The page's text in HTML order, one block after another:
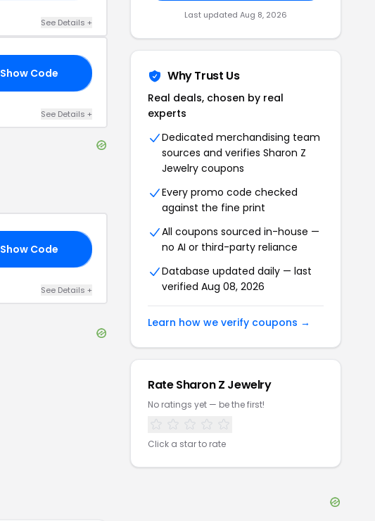
See Details +
Show Code
See Details +
Show Code
See Details +
Last updated Aug 8, 2026
Why Trust Us
Real deals, chosen by real
experts
Dedicated merchandising team
sources and verifies Sharon Z
Jewelry coupons
Every promo code checked
against the fine print
All coupons sourced in-house —
no AI or third-party reliance
Database updated daily — last
verified Aug 08, 2026
Learn how we verify coupons →
RateSharon Z Jewelry
No ratings yet — be the first!
Click a star to rate